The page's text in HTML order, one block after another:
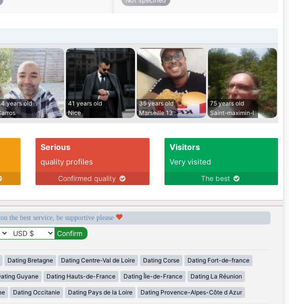
years old
41 years old
Nice
35 years old
Marseille 13
75 years old
Saint-maximin-l
Serious
quality profiles
Confirmed quality
Visitors
Very visited
The best
the best service, be supportive please
Dating Bretagne Dating Centre-Val de Loire Dating Corse Dating Fort-de-france
Guyane Dating Hauts-de-France Dating Île-de-France Dating La Réunion
Dating Occitanie Dating Pays de la Loire Dating Provence-Alpes-Côte d Azur